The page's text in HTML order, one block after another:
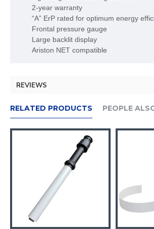
2-year warranty
“A” ErP rated for optimum energy
Frontal pressure gauge
Large backlit display
Ariston NET compatible
REVIEWS
RELATED PRODUCTS PEOPLE